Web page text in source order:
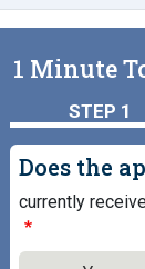
1 Minute
STEP 1
Does the
currently